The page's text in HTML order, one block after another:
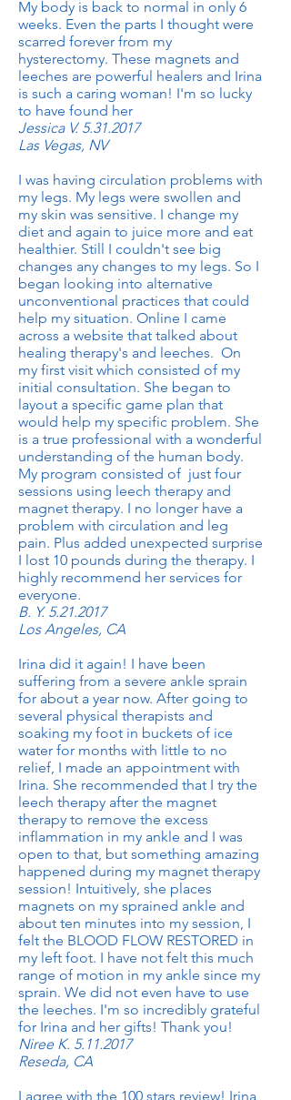
My body is back to normal in only 6
weeks. Even the parts I thought were
scarred forever from my
hysterectomy. These magnets and
leeches are powerful healers and Irina
is such a caring woman! I'm so lucky
to have found her
Jessica V. 5.31.2017
Las Vegas, NV
I was having circulation problems with
my legs. My legs were swollen and
my skin was sensitive. I change my
diet and again to juice more and eat
healthier. Still I couldn't see big
changes any changes to my legs. So I
began looking into alternative
unconventional practices that could
help my situation. Online I came
across a website that talked about
healing therapy's and leeches. On
my first visit which consisted of my
initial consultation. She began to
layout a specific game plan that
would help my specific problem. She
is a true professional with a wonderful
understanding of the human body.
My program consisted of just four
sessions using leech therapy and
magnet therapy. I no longer have a
problem with circulation and leg
pain. Plus added unexpected surprise
I lost 10 pounds during the therapy. I
highly recommend her services for
everyone.
B. Y. 5.21.2017
Los Angeles, CA
Irina did it again! I have been
suffering from a severe ankle sprain
for about a year now. After going to
several physical therapists and
soaking my foot in buckets of ice
water for months with little to no
relief, I made an appointment with
Irina. She recommended that I try the
leech therapy after the magnet
therapy to remove the excess
inflammation in my ankle and I was
open to that, but something amazing
happened during my magnet therapy
session! Intuitively, she places
magnets on my sprained ankle and
about ten minutes into my session, I
felt the BLOOD FLOW RESTORED in
my left foot. I have not felt this much
range of motion in my ankle since my
sprain. We did not even have to use
the leeches. I'm so incredibly grateful
for Irina and her gifts! Thank you!
Niree K. 5.11.2017
Reseda, CA
I agree with the 100 stars review! Irina